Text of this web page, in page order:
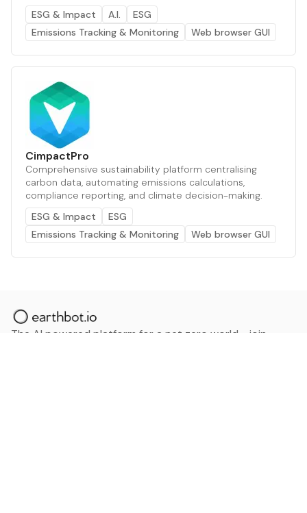
ESG & Impact
A.I.
ESG
Emissions Tracking & Monitoring
Web browser GUI
CimpactPro
Comprehensive sustainability platform centralising
carbon data, automating emissions calculations,
compliance reporting, and climate decision-making.
ESG & Impact
ESG
Emissions Tracking & Monitoring
Web browser GUI
The AI powered platform for a net zero world - join